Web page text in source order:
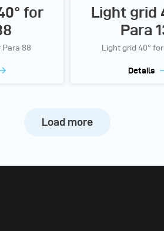
for
Para 88
Light grid
Para
Light grid 40° for
Details
Load more